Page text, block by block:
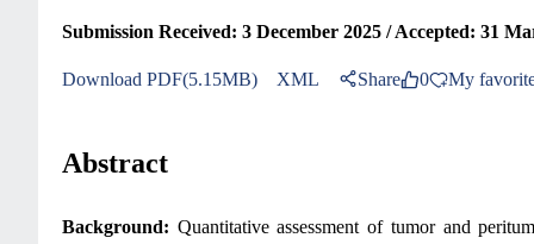
Submission Received: 3 December 2025 / Accepted: 31
Download PDF(5.15MB) XML Share 0 My
Abstract
Background: Quantitative assessment of tumor and